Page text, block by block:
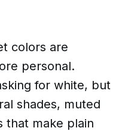
colors are
personal.
for white, but
shades, muted
that make plain